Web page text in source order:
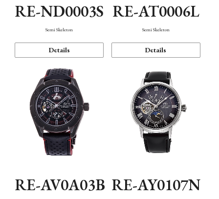
RE-ND0003S
Semi Skeleton
Details
RE-AT0006L
Semi Skeleton
Details
RE-AV0A03B RE-AY0107N